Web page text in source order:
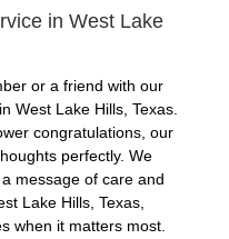
in West Lake
or a friend with our
West Lake Hills, Texas.
congratulations, our
perfectly. We
message of care and
Lake Hills, Texas,
when it matters most.